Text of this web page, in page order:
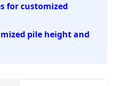
for customized
pile height and